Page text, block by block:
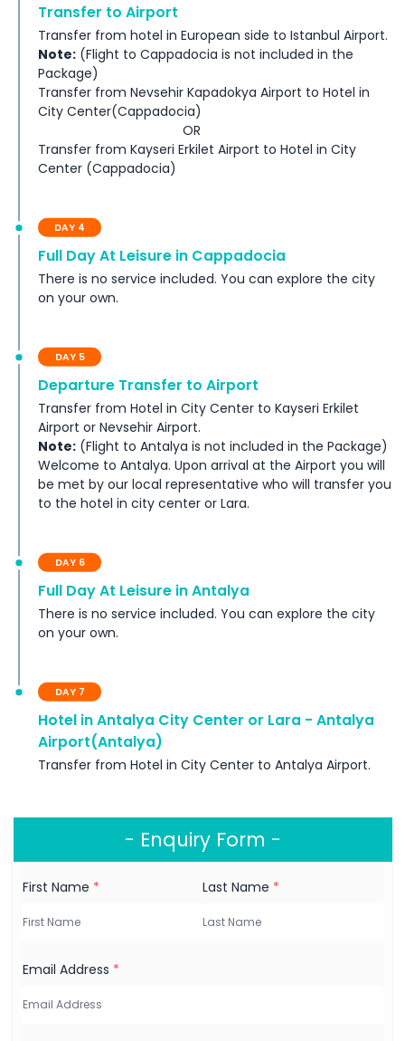
Transfer to Airport
Transfer from hotel in European side to Istanbul Airport.
Note: (Flight to Cappadocia is not included in the
Package)
Transfer from Nevsehir Kapadokya Airport to Hotel in
City Center(Cappadocia)
OR
Transfer from Kayseri Erkilet Airport to Hotel in City
Center (Cappadocia)
DAY 4
Full Day At Leisure in Cappadocia
There is no service included. You can explore the city
on your own.
DAY 5
Departure Transfer to Airport
Transfer from Hotel in City Center to Kayseri Erkilet
Airport or Nevsehir Airport.
Note: (Flight to Antalya is not included in the Package)
Welcome to Antalya. Upon arrival at the Airport you will
be met by our local representative who will transfer you
to the hotel in city center or Lara.
DAY 6
Full Day At Leisure in Antalya
There is no service included. You can explore the city
on your own.
DAY 7
Hotel in Antalya City Center or Lara - Antalya
Airport(Antalya)
Transfer from Hotel in City Center to Antalya Airport.
- Enquiry Form -
First Name * Last Name *
Email Address *